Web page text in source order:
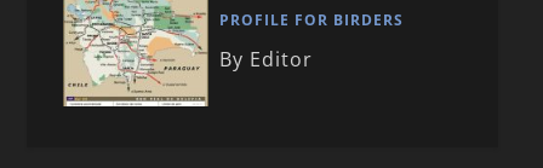
PROFILE FOR BIRDERS
By Editor